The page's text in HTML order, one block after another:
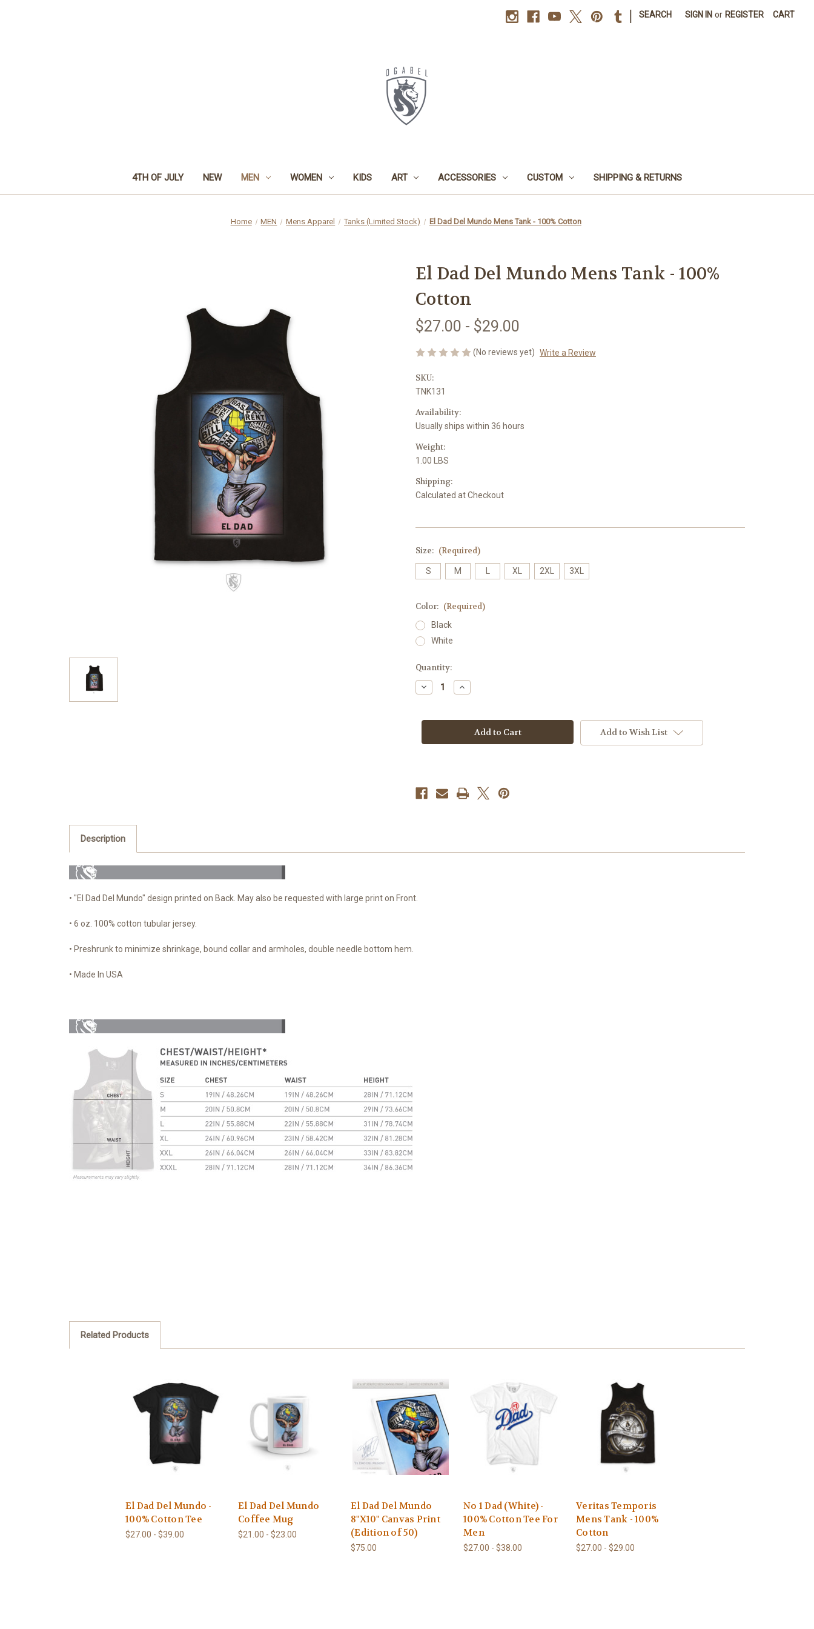
SEARCH SIGN IN or REGISTER CART
4TH OF JULY NEW MEN WOMEN KIDS ART ACCESSORIES CUSTOM SHIPPING & RETURNS
Home MEN Mens Apparel Tanks (Limited Stock) El Dad Del Mundo Mens Tank - 100% Cotton
El Dad Del Mundo Mens Tank - 100%
Cotton
$27.00 - $29.00
(No reviews yet) Write a Review
SKU:
TNK131
Availability:
Usually ships within 36 hours
Weight:
1.00 LBS
Shipping:
Calculated at Checkout
Size: (Required)
S M XL 2XL 3XL
Color: (Required)
Black
White
Current
Stock:
Quantity:
Decrease
Quantity
Dad
Mens
Increase
Quantity
Dad
Mundo
Mens
Add to Wish List
Description
• "El Dad Del Mundo" design printed on Back. May also be requested with large print on Front.
• 6 oz. 100% cotton tubular jersey.
• Preshrunk to minimize shrinkage, bound collar and armholes, double needle bottom hem.
• Made In USA
Related Products
El Dad Del Mundo -
100% Cotton Tee
$27.00 - $39.00
El Dad Del Mundo
Coffee Mug
$21.00 - $23.00
El Dad Del Mundo
8"X10" Canvas Print
(Edition of 50)
$75.00
No 1 Dad (White) -
100% Cotton Tee For
Men
$27.00 - $38.00
Veritas Temporis
Mens Tank - 100%
Cotton
$27.00 - $29.00